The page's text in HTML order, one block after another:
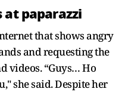
at paparazzi
that shows angry
and requesting the
videos. “Guys… Ho
she said. Despite her